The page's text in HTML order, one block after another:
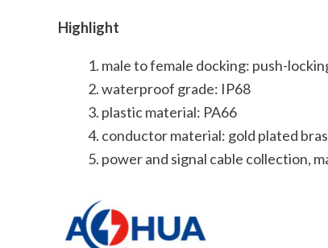
Highlight
male to female docking: push-
waterproof grade: IP68
plastic material: PA66
conductor material: gold plated
power and signal cable collection,